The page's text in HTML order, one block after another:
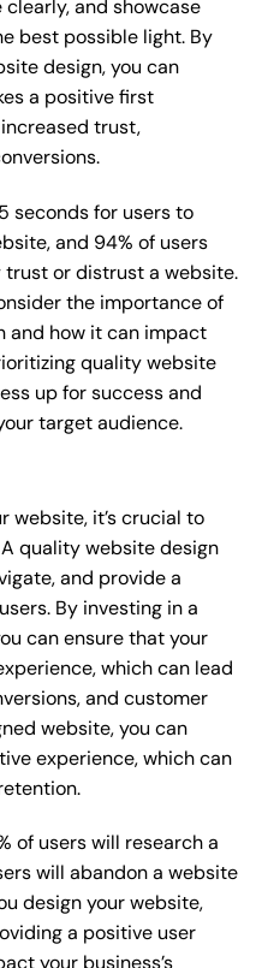
and showcase
best possible light. By
design, you can
a positive first
trust,
seconds for users to
and 94% of users
or distrust a website.
the importance of
and how it can impact
quality website
up for success and
target audience.
website, it’s crucial to
quality website design
and provide a
By investing in a
can ensure that your
which can lead
and customer
website, you can
experience, which can
of users will research a
will abandon a website
design your website,
a positive user